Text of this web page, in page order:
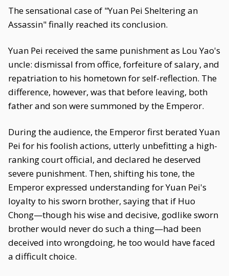
The sensational case of "Yuan Pei Sheltering an
Assassin" finally reached its conclusion.
Yuan Pei received the same punishment as Lou Yao's
uncle: dismissal from office, forfeiture of salary, and
repatriation to his hometown for self-reflection. The
difference, however, was that before leaving, both
father and son were summoned by the Emperor.
During the audience, the Emperor first berated Yuan
Pei for his foolish actions, utterly unbefitting a high-
ranking court official, and declared he deserved
severe punishment. Then, shifting his tone, the
Emperor expressed understanding for Yuan Pei's
loyalty to his sworn brother, saying that if Huo
Chong—though his wise and decisive, godlike sworn
brother would never do such a thing—had been
deceived into wrongdoing, he too would have faced
a difficult choice.